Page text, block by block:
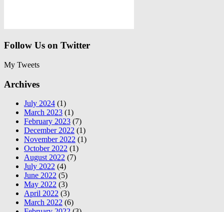
Follow Us on Twitter
My Tweets
Archives
July 2024 (1)
March 2023 (1)
February 2023 (7)
December 2022 (1)
November 2022 (1)
October 2022 (1)
August 2022 (7)
July 2022 (4)
June 2022 (5)
May 2022 (3)
April 2022 (3)
March 2022 (6)